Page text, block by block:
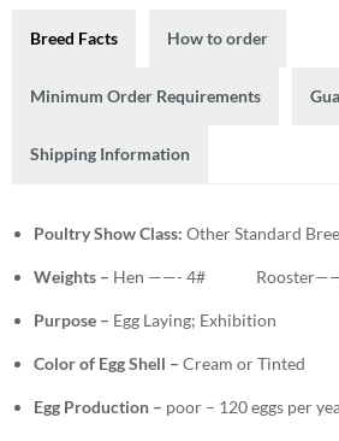
Breed Facts How to order
Minimum Order Requirements
Shipping Information
Poultry Show Class: Other Standard
Weights – Hen ——- 4#
Purpose – Egg Laying; Exhibition
Color of Egg Shell – Cream or Tinted
Egg Production – poor – 120 eggs per